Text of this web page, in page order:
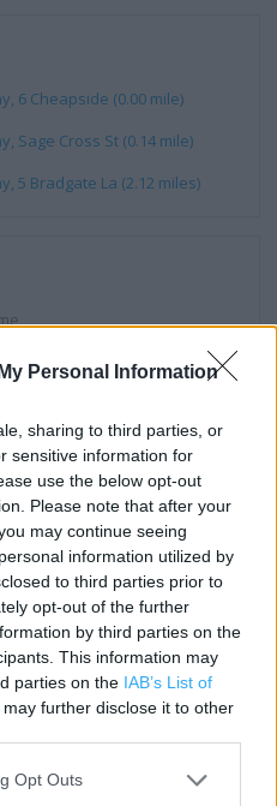
Personal Information
sharing to third parties, or
sensitive information for
use the below opt-out
Please note that after your
may continue seeing
information utilized by
to third parties prior to
opt-out of the further
by third parties on the
This information may
parties on the IAB’s List of
may further disclose it to other
Opt Outs
6 Cheapside (0.00 mile)
Sage Cross St (0.14 mile)
5 Bradgate La (2.12 miles)
Service
your boots.com order in-